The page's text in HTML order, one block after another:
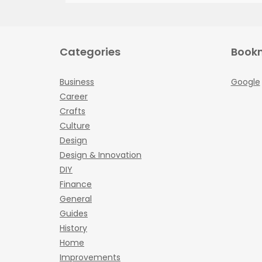
Categories
Business
Career
Crafts
Culture
Design
Design & Innovation
DIY
Finance
General
Guides
History
Home
Improvements
Google